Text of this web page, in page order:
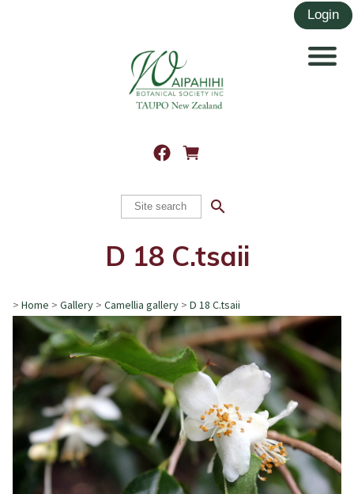
search
D 18 C.tsaii
> Home > Gallery > Camellia gallery > D 18 C.tsaii